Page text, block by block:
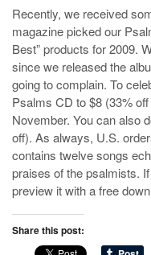
Recently, we received
magazine picked our
Best” products for 2009.
since we released the
going to complain. To
Psalms CD to $8 (33%
November. You can also
off). As always, U.S.
contains twelve songs
praises of the psalmists.
preview it with a free
Share this post: